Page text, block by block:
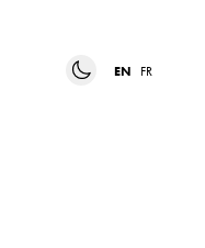
EN FR